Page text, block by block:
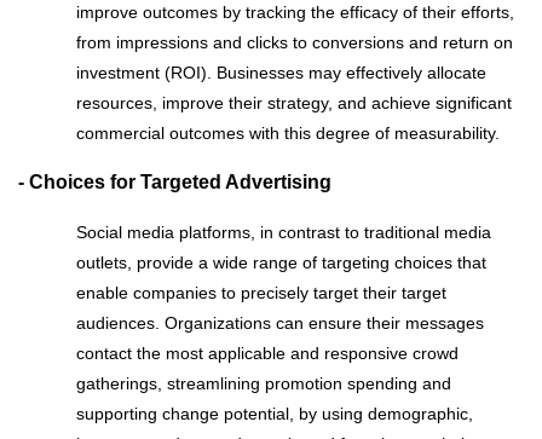
improve outcomes by tracking the efficacy of their efforts,
from impressions and clicks to conversions and return on
investment (ROI). Businesses may effectively allocate
resources, improve their strategy, and achieve significant
commercial outcomes with this degree of measurability.
- Choices for Targeted Advertising
Social media platforms, in contrast to traditional media
outlets, provide a wide range of targeting choices that
enable companies to precisely target their target
audiences. Organizations can ensure their messages
contact the most applicable and responsive crowd
gatherings, streamlining promotion spending and
supporting change potential, by using demographic,